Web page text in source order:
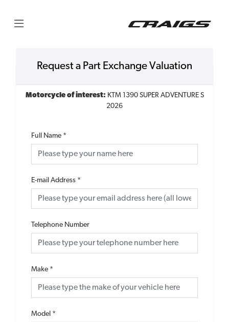
Request a Part Exchange Valuation
Motorcycle of interest: KTM 1390 SUPER ADVENTURE S
2026
Full Name *
E-mail Address *
Telephone Number
Make *
Model *